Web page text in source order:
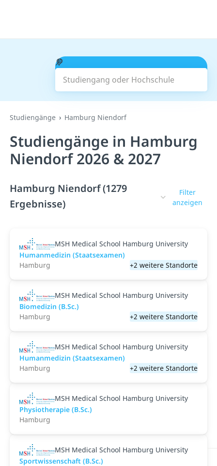
Studiengang oder Hochschule
Suchen
Studiengänge Hamburg Niendorf
Studiengänge in Hamburg
Niendorf 2026 & 2027
Hamburg Niendorf (1279
Ergebnisse)
Filter
anzeigen
MSH Medical School Hamburg University
Humanmedizin (Staatsexamen)
Hamburg
+2 weitere Standorte
MSH Medical School Hamburg University
Biomedizin (B.Sc.)
Hamburg
+2 weitere Standorte
MSH Medical School Hamburg University
Humanmedizin (Staatsexamen)
Hamburg
+2 weitere Standorte
MSH Medical School Hamburg University
Physiotherapie (B.Sc.)
Hamburg
MSH Medical School Hamburg University
Sportwissenschaft (B.Sc.)